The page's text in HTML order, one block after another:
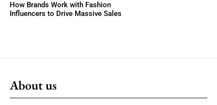
How Brands Work with Fashion
Influencers to Drive Massive Sales
About us